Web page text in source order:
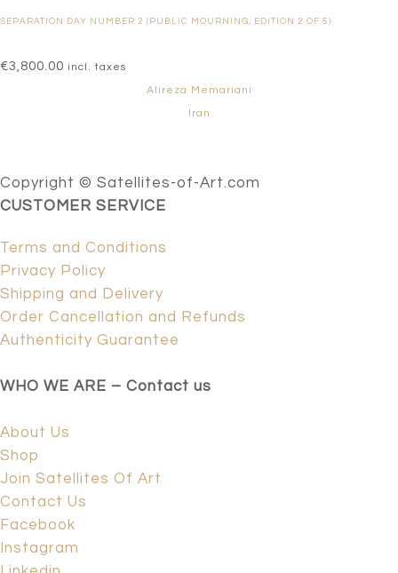
SEPARATION DAY NUMBER 2 (PUBLIC MOURNING, EDITION 2 OF 5)
€3,800.00 incl. taxes
Alireza Memariani
Iran
Copyright © Satellites-of-Art.com
CUSTOMER SERVICE
Terms and Conditions
Privacy Policy
Shipping and Delivery
Order Cancellation and Refunds
Authenticity Guarantee
WHO WE ARE – Contact us
About Us
Shop
Join Satellites Of Art
Contact Us
Facebook
Instagram